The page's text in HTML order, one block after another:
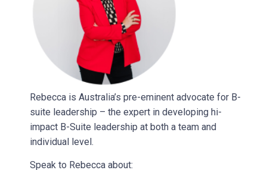
Rebecca is Australia’s pre-eminent advocate for B-
suite leadership – the expert in developing hi-
impact B-Suite leadership at both a team and
individual level.
Speak to Rebecca about: